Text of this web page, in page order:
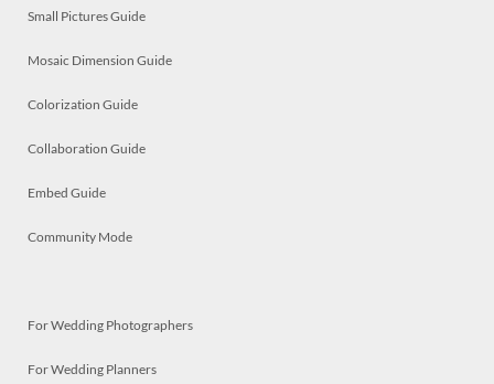
Small Pictures Guide
Mosaic Dimension Guide
Colorization Guide
Collaboration Guide
Embed Guide
Community Mode
For Wedding Photographers
For Wedding Planners